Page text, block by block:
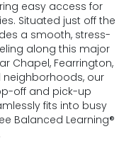
easy access for
Situated just off the
a smooth, stress-
along this major
Chapel, Fearrington,
neighborhoods, our
off and pick-up
fits into busy
Balanced Learning®